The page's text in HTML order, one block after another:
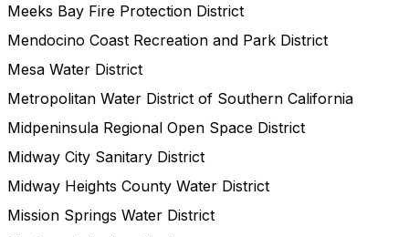
Meeks Bay Fire Protection District
Mendocino Coast Recreation and Park District
Mesa Water District
Metropolitan Water District of Southern California
Midpeninsula Regional Open Space District
Midway City Sanitary District
Midway Heights County Water District
Mission Springs Water District